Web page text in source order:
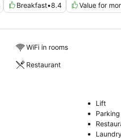
Breakfast•8.4 Value for
WiFi in rooms
Restaurant
Lift
Parking